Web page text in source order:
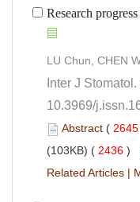
10.3969/
(
2436 )
|